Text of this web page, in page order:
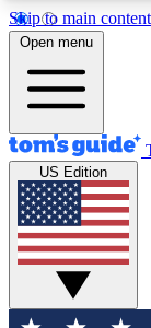
Skip to main content
12
MEMBER
Tech
GET
For the
Open menu
US Edition